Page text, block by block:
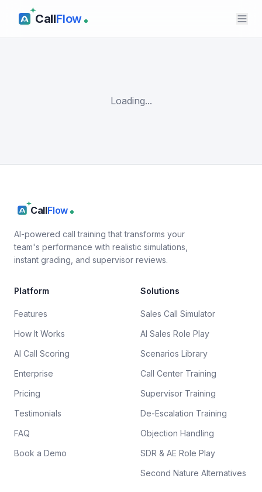
CallFlow
Loading...
CallFlow
AI-powered call training that transforms your
team's performance with realistic simulations,
instant grading, and supervisor reviews.
Platform
Features
How It Works
AI Call Scoring
Enterprise
Pricing
Testimonials
FAQ
Book a Demo
Solutions
Sales Call Simulator
AI Sales Role Play
Scenarios Library
Call Center Training
Supervisor Training
De-Escalation Training
Objection Handling
SDR & AE Role Play
Second Nature Alternatives